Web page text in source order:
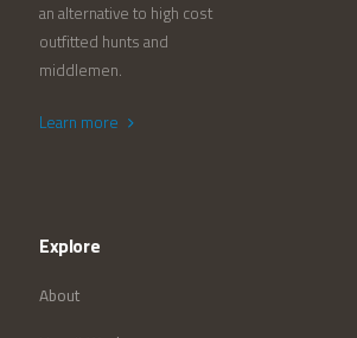
an alternative to high cost
outfitted hunts and
middlemen.
Learn more
Explore
About